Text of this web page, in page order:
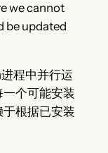
we cannot
be updated
程中并行运
个可能安装
根据已安装